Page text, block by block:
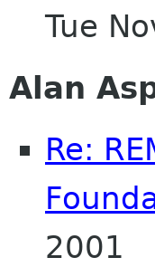
Tue
Alan
Re:
2001